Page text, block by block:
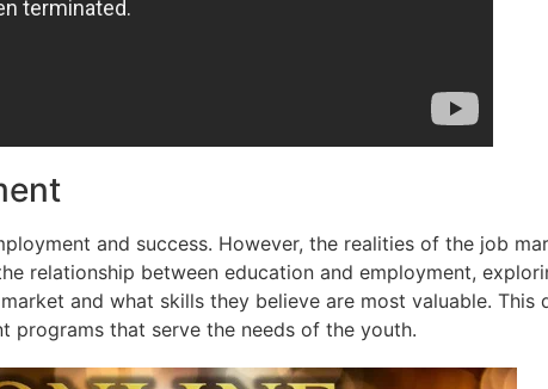
and success. However, the realities of the job
relationship between education and employment,
and what skills they believe are most valuable. This
programs that serve the needs of the youth.